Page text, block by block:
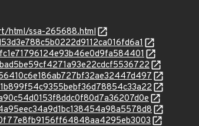
html/ssa-265688.html